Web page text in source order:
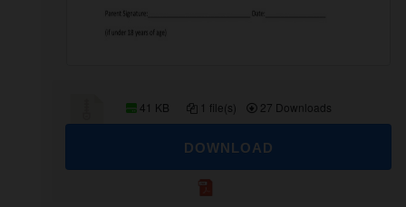
41 KB 1 file(s) 27 Downloads
DOWNLOAD